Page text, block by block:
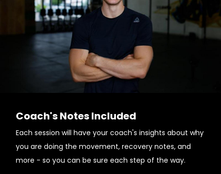
Coach's Notes Included
Each session will have your coach's insights about why
you are doing the movement, recovery notes, and
more - so you can be sure each step of the way.